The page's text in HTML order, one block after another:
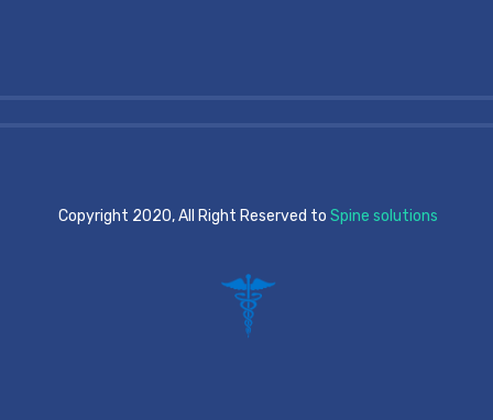
Copyright 2020, All Right Reserved to Spine solutions